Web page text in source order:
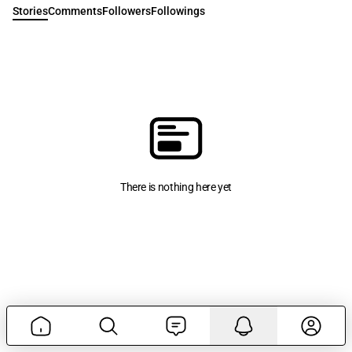
StoriesCommentsFollowersFollowings
There is nothing here yet